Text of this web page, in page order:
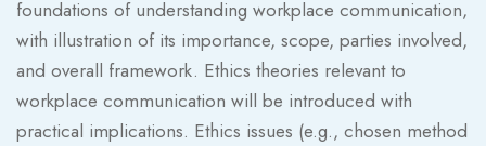
foundations of understanding workplace communication,
with illustration of its importance, scope, parties involved,
and overall framework. Ethics theories relevant to
workplace communication will be introduced with
practical implications. Ethics issues (e.g., chosen method